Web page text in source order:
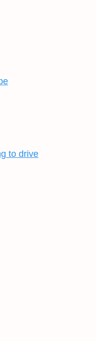
to drive